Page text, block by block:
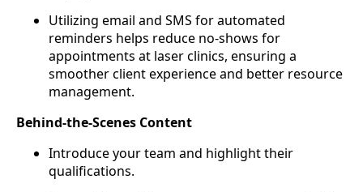
Utilizing email and SMS for automated
reminders helps reduce no-shows for
appointments at laser clinics, ensuring a
smoother client experience and better resource
management.
Behind-the-Scenes Content
Introduce your team and highlight their
qualifications.